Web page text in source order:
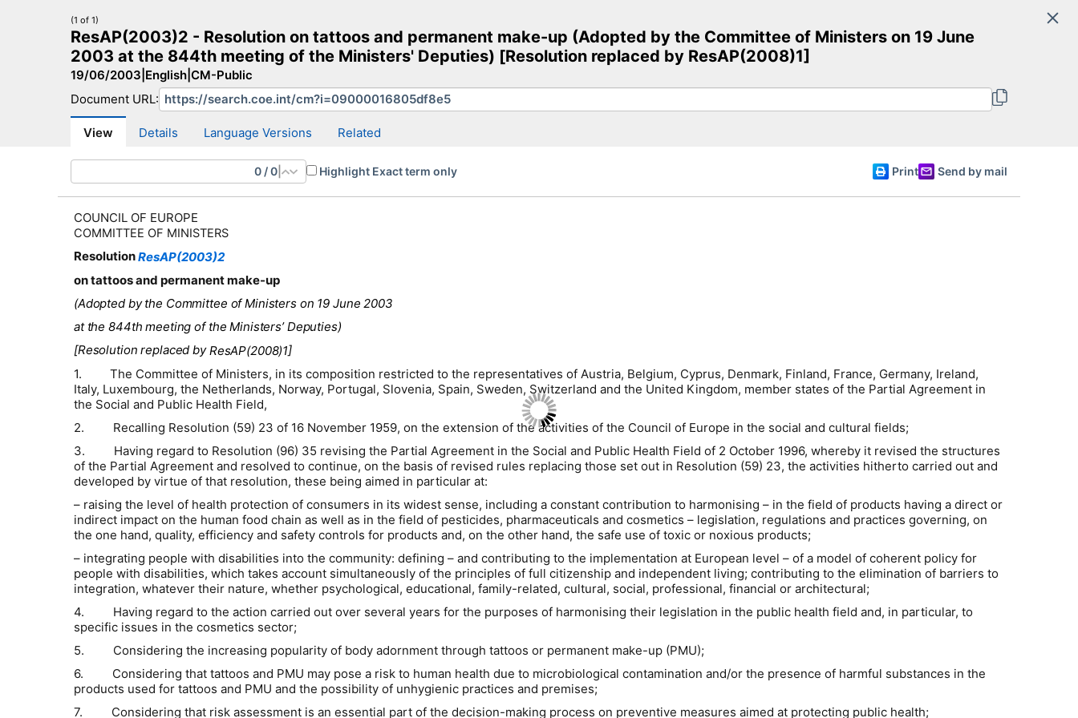
Search
Committee of Ministers
CM website More search sites English
(1 of 1)
ResAP(2003)2 - Resolution on tattoos and permanent make-up (Adopted by the Committee of Ministers on 19 June
2003 at the 844th meeting of the Ministers' Deputies) [Resolution replaced by ResAP(2008)1]
19/06/2003 English CM-Public
Document URL:
View Details Language Versions Related
0 /0 Highlight Exact term only Print Send by mail
COUNCIL OF EUROPE
COMMITTEE OF MINISTERS
ResolutionResAP(2003)2
on tattoos and permanent make-up
(Adopted by the Committee of Ministers on 19 June 2003
at the 844th meeting of the Ministers’ Deputies)
[Resolution replaced byResAP(2008)1]
1.
The Committee of Ministers, in its composition restricted to the representatives of Austria, Belgium, Cyprus, Denmark, Finland, France, Germany, Ireland,
Italy, Luxembourg, the Netherlands, Norway, Portugal, Slovenia, Spain, Sweden, Switzerland and the United Kingdom, member states of the Partial Agreement in
the Social and Public Health Field,
2. Recalling Resolution (59) 23 of 16 November 1959, on the extension of the activities of the Council of Europe in the social and cultural fields;
3. Having regard to Resolution (96) 35 revising the Partial Agreement in the Social and Public Health Field of 2 October 1996, whereby it revised the structures
of the Partial Agreement and resolved to continue, on the basis of revised rules replacing those set out in Resolution (59) 23, the activities hitherto carried out and
developed by virtue of that resolution, these being aimed in particular at:
– raising the level of health protection of consumers in its widest sense, including a constant contribution to harmonising – in the field of products having a direct or
indirect impact on the human food chain as well as in the field of pesticides, pharmaceuticals and cosmetics – legislation, regulations and practices governing, on
the one hand, quality, efficiency and safety controls for products and, on the other hand, the safe use of toxic or noxious products;
– integrating people with disabilities into the community: defining – and contributing to the implementation at European level – of a model of coherent policy for
people with disabilities, which takes account simultaneously of the principles of full citizenship and independent living; contributing to the elimination of barriers to
integration, whatever their nature, whether psychological, educational, family-related, cultural, social, professional, financial or architectural;
4. Having regard to the action carried out over several years for the purposes of harmonising their legislation in the public health field and, in particular, to
specific issues in the cosmetics sector;
5. Considering the increasing popularity of body adornment through tattoos or permanent make-up (PMU);
6. Considering that tattoos and PMU may pose a risk to human health due to microbiological contamination and/or the presence of harmful substances in the
products used for tattoos and PMU and the possibility of unhygienic practices and premises;
7. Considering that risk assessment is an essential part of the decision-making process on preventive measures aimed at protecting public health;